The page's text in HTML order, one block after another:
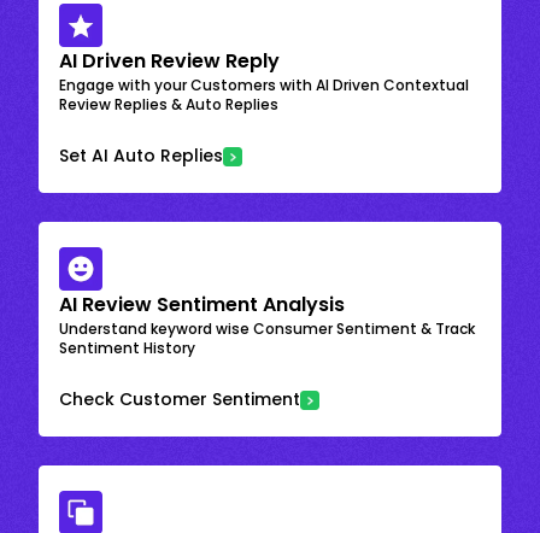
AI Driven Review Reply
Engage with your Customers with AI Driven Contextual
Review Replies & Auto Replies
Set AI Auto Replies
AI Review Sentiment Analysis
Understand keyword wise Consumer Sentiment & Track
Sentiment History
Check Customer Sentiment